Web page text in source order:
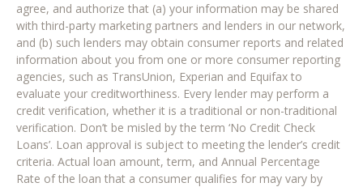
agree, and authorize that (a) your information may be shared
with third-party marketing partners and lenders in our network,
and (b) such lenders may obtain consumer reports and related
information about you from one or more consumer reporting
agencies, such as TransUnion, Experian and Equifax to
evaluate your creditworthiness. Every lender may perform a
credit verification, whether it is a traditional or non-traditional
verification. Don’t be misled by the term ‘No Credit Check
Loans’. Loan approval is subject to meeting the lender’s credit
criteria. Actual loan amount, term, and Annual Percentage
Rate of the loan that a consumer qualifies for may vary by